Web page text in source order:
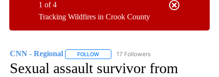
Tracking Wildfires in Crook County
1 of 4
CNN - Regional FOLLOW FOLLOW "CNN - REGIONAL" TO RECEIVE
17 Followers
Sexual assault survivor from